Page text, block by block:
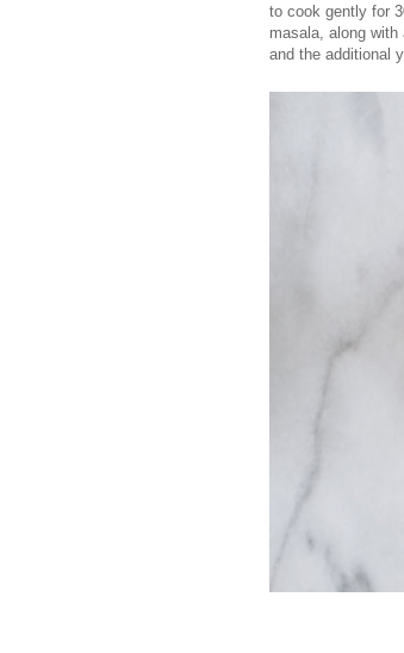
to cook gently for
masala, along
and the additional